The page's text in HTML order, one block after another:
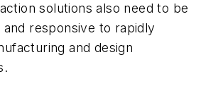
solutions also need to be
responsive to rapidly
and design